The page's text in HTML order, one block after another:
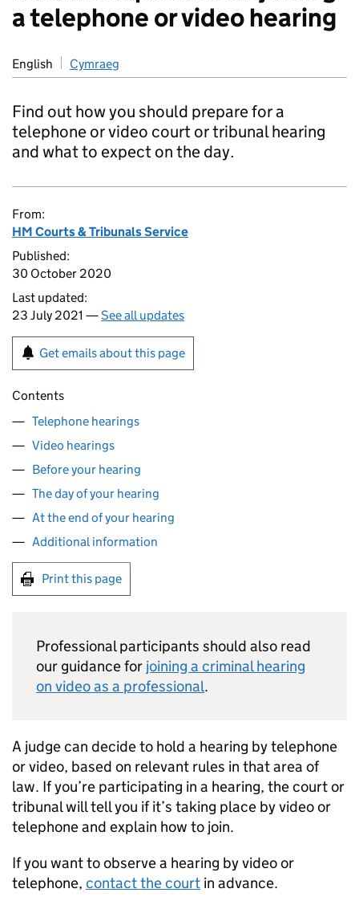
a telephone or video hearing
English Cymraeg
Find out how you should prepare for a
telephone or video court or tribunal hearing
and what to expect on the day.
From:
HM Courts & Tribunals Service
Published:
30 October 2020
Last updated:
23 July 2021 —See all updates
Get emails about this page
Contents
Telephone hearings
Video hearings
Before your hearing
The day of your hearing
At the end of your hearing
Additional information
Print this page
Professional participants should also read
our guidance for joining a criminal hearing
on video as a professional.
A judge can decide to hold a hearing by telephone
or video, based on relevant rules in that area of
law. If you’re participating in a hearing, the court or
tribunal will tell you if it’s taking place by video or
telephone and explain how to join.
If you want to observe a hearing by video or
telephone, contact the court in advance.